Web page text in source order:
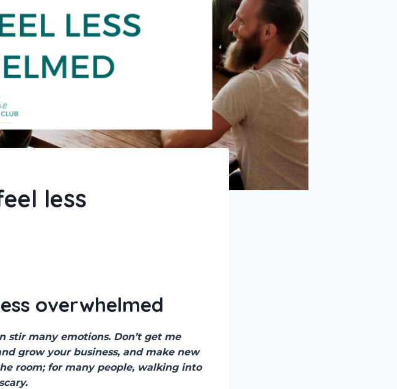
less
overwhelmed
stir many emotions. Don’t get me
grow your business, and make new
room; for many people, walking into